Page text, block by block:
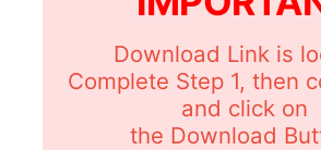
Download Link is
Complete Step 1, then
and click on
the Download